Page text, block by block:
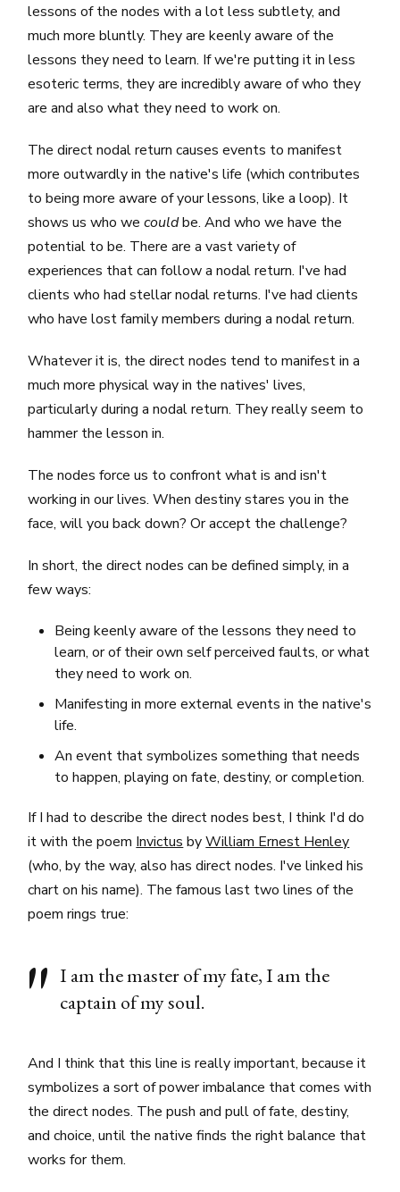
lessons of the nodes with a lot less subtlety, and
much more bluntly. They are keenly aware of the
lessons they need to learn. If we're putting it in less
esoteric terms, they are incredibly aware of who they
are and also what they need to work on.
The direct nodal return causes events to manifest
more outwardly in the native's life (which contributes
to being more aware of your lessons, like a loop). It
shows us who wecouldbe. And who we have the
potential to be. There are a vast variety of
experiences that can follow a nodal return. I've had
clients who had stellar nodal returns. I've had clients
who have lost family members during a nodal return.
Whatever it is, the direct nodes tend to manifest in a
much more physical way in the natives' lives,
particularly during a nodal return. They really seem to
hammer the lesson in.
The nodes force us to confront what is and isn't
working in our lives. When destiny stares you in the
face, will you back down? Or accept the challenge?
In short, the direct nodes can be defined simply, in a
few ways:
Being keenly aware of the lessons they need to
learn, or of their own self perceived faults, or what
they need to work on.
Manifesting in more external events in the native's
life.
An event that symbolizes something that needs
to happen, playing on fate, destiny, or completion.
If I had to describe the direct nodes best, I think I'd do
it with the poem Invictus byWilliam Ernest Henley
(who, by the way, also has direct nodes. I've linked his
chart on his name). The famous last two lines of the
poem rings true:
I am the master of my fate, I am the
captain of my soul.
And I think that this line is really important, because it
symbolizes a sort of power imbalance that comes with
the direct nodes. The push and pull of fate, destiny,
and choice, until the native finds the right balance that
works for them.